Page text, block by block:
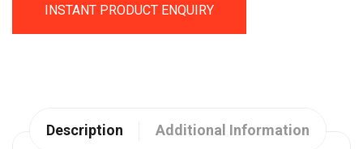
INSTANT PRODUCT ENQUIRY
Description Additional Information